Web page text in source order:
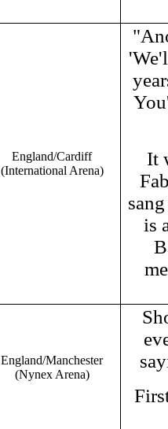
England/Cardiff
(International Arena)
It
is
England/Manchester
(Nynex Arena)